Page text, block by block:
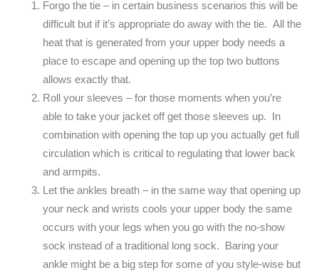
Forgo the tie – in certain business scenarios this will be
difficult but if it’s appropriate do away with the tie. All the
heat that is generated from your upper body needs a
place to escape and opening up the top two buttons
allows exactly that.
Roll your sleeves – for those moments when you’re
able to take your jacket off get those sleeves up. In
combination with opening the top up you actually get full
circulation which is critical to regulating that lower back
and armpits.
Let the ankles breath – in the same way that opening up
your neck and wrists cools your upper body the same
occurs with your legs when you go with the no-show
sock instead of a traditional long sock. Baring your
ankle might be a big step for some of you style-wise but